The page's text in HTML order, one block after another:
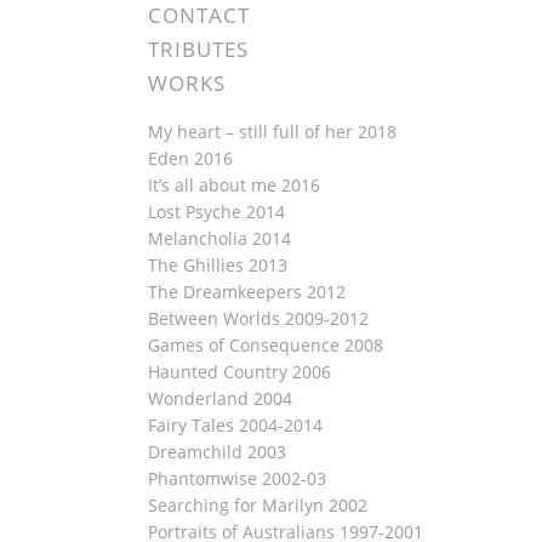
CONTACT
TRIBUTES
WORKS
My heart – still full of her 2018
Eden 2016
It’s all about me 2016
Lost Psyche 2014
Melancholia 2014
The Ghillies 2013
The Dreamkeepers 2012
Between Worlds 2009-2012
Games of Consequence 2008
Haunted Country 2006
Wonderland 2004
Fairy Tales 2004-2014
Dreamchild 2003
Phantomwise 2002-03
Searching for Marilyn 2002
Portraits of Australians 1997-2001